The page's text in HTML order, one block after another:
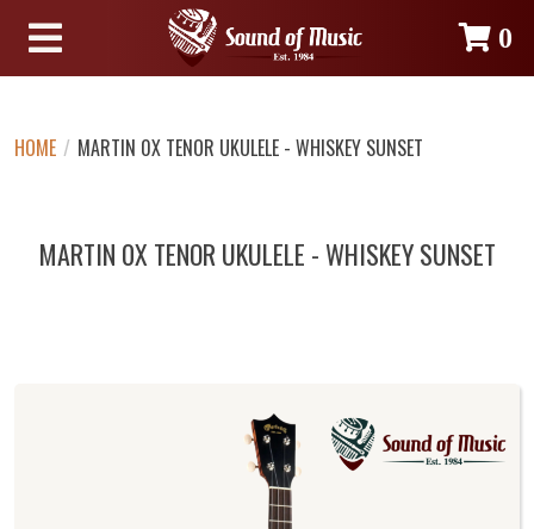
0
HOME / MARTIN 0X TENOR UKULELE - WHISKEY SUNSET
MARTIN 0X TENOR UKULELE - WHISKEY SUNSET